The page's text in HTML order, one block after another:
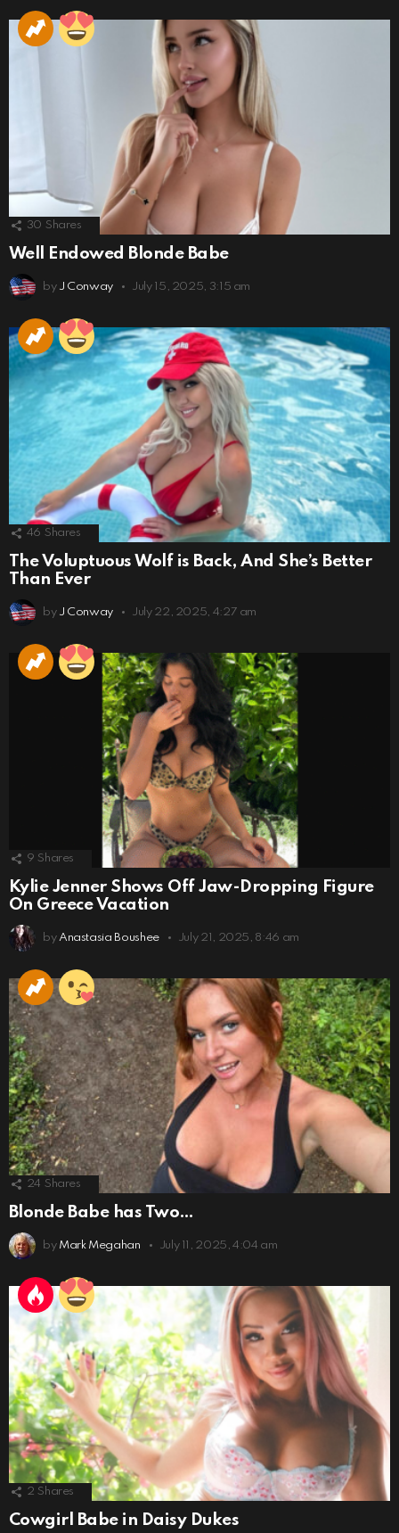
30 Shares
Well Endowed Blonde Babe
by J Conway July 15, 2025, 3:15 am
46 Shares
The Voluptuous Wolf is Back, And She’s Better
Than Ever
by J Conway July 22, 2025, 4:27 am
9 Shares
Kylie Jenner Shows Off Jaw-Dropping Figure
On Greece Vacation
by Anastasia Boushee July 21, 2025, 8:46 am
24 Shares
Blonde Babe has Two…
by Mark Megahan July 11, 2025, 4:04 am
2 Shares
Cowgirl Babe in Daisy Dukes